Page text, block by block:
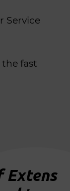
Service
fast
Extens